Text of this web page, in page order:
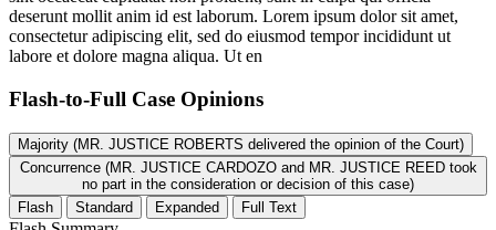
deserunt mollit anim id est laborum. Lorem ipsum dolor sit amet,
consectetur adipiscing elit, sed do eiusmod tempor incididunt ut
labore et dolore magna aliqua. Ut en
Flash-to-Full Case Opinions
Majority (MR. JUSTICE ROBERTS delivered the opinion of the Court)
Concurrence (MR. JUSTICE CARDOZO and MR. JUSTICE REED took
no part in the consideration or decision of this case)
Flash
Standard Expanded Full Text